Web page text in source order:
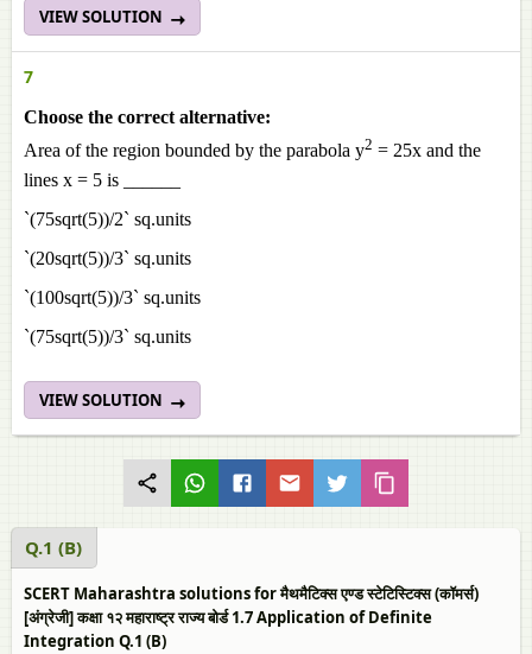
VIEW SOLUTION
7
Choose the correct alternative:
Area of the region bounded by the parabola y2 = 25x and the
lines x = 5 is ______
`(75sqrt(5))/2` sq.units
`(20sqrt(5))/3` sq.units
`(100sqrt(5))/3` sq.units
`(75sqrt(5))/3` sq.units
VIEW SOLUTION
Q.1 (B)
SCERT Maharashtra solutions for मैथमैटिक्स एण्ड स्टेटिस्टिक्स (कॉमर्स)
[अंग्रेजी] कक्षा १२ महाराष्ट्र राज्य बोर्ड 1.7 Application of Definite
Integration Q.1 (B)